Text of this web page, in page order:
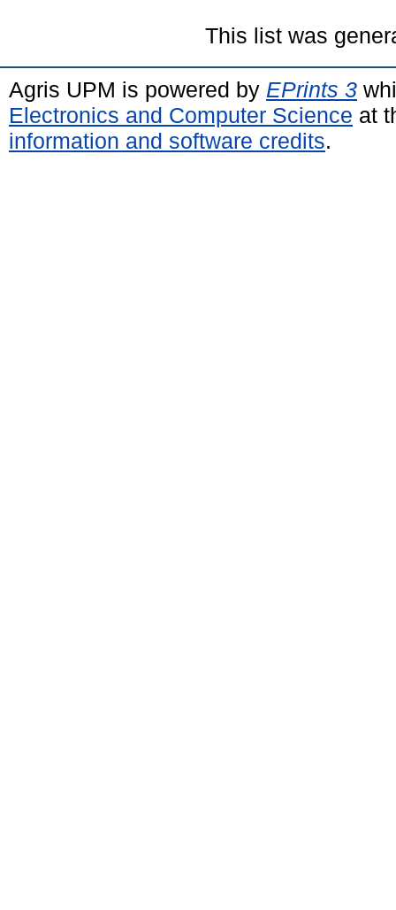
This list was
Agris UPM is powered by EPrints 3
Electronics and Computer Science at
information and software credits.